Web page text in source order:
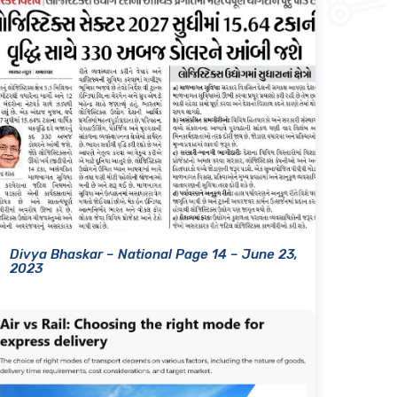
Divya Bhaskar – National Page 14 – June 23,
2023